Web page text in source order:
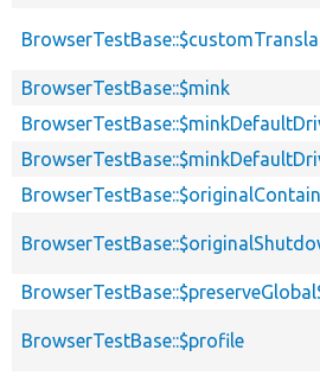
BrowserTestBase::$mink
BrowserTestBase::$profile